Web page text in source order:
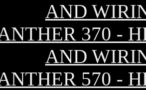
AND
370 -
AND
570 -